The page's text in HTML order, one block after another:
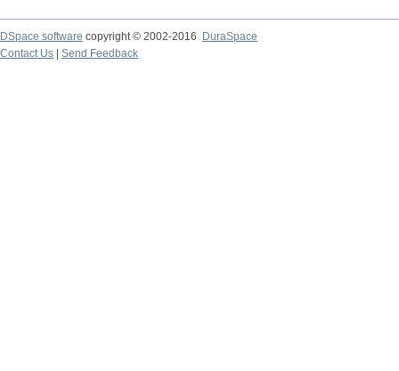
DSpace software copyright © 2002-2016
DuraSpace
Contact Us
Send Feedback